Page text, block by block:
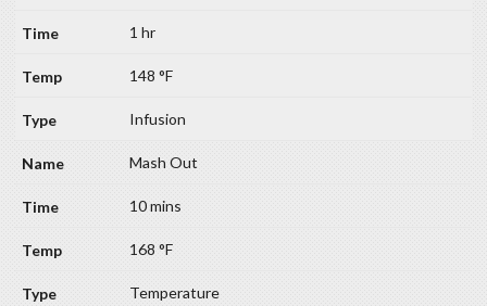
1 hr
148 °F
Infusion
Mash Out
10 mins
168 °F
Temperature